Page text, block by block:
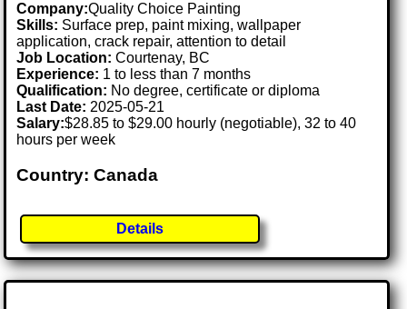
Company:Quality Choice Painting
Skills: Surface prep, paint mixing, wallpaper
application, crack repair, attention to detail
Job Location:Courtenay, BC
Experience: 1 to less than 7 months
Qualification: No degree, certificate or diploma
Last Date:2025-05-21
Salary:$28.85 to $29.00 hourly (negotiable), 32 to 40
hours per week
Country: Canada
Details